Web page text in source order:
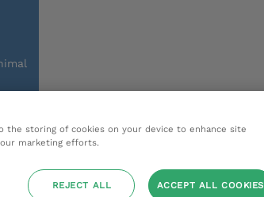
the storing of cookies on your device to enhance site
marketing efforts.
REJECT ALL ACCEPT ALL COOKIES